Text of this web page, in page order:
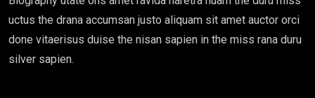
uctus the drana accumsan justo aliquam sit amet auctor orci
done vitaerisus duise the nisan sapien in the miss rana duru
silver sapien.